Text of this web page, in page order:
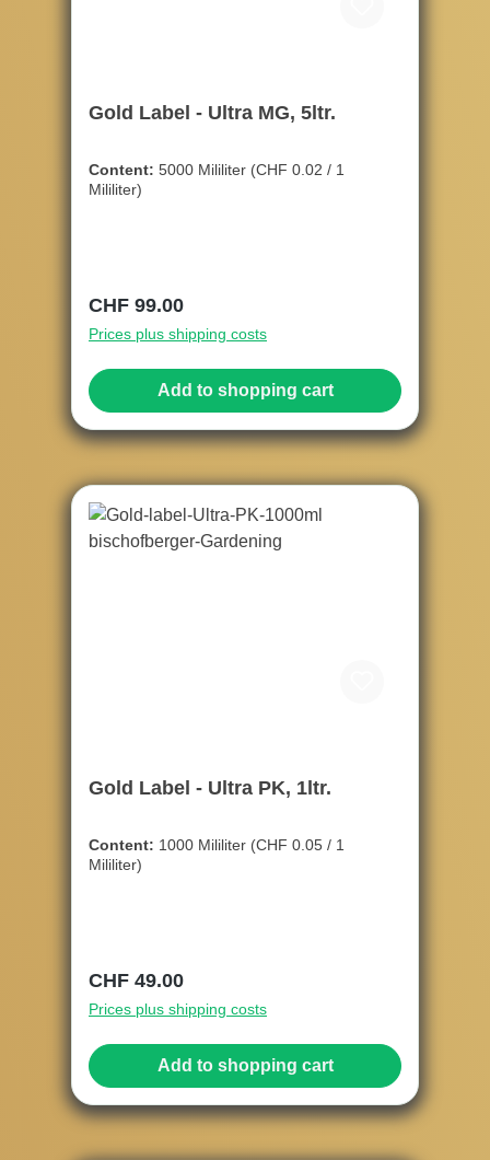
Gold Label - Ultra MG, 5ltr.
Content: 5000 Mililiter (CHF 0.02 / 1
Mililiter)
Regular price:
CHF 99.00
Prices plus shipping costs
Add to shopping cart
Gold Label - Ultra PK, 1ltr.
Content: 1000 Mililiter (CHF 0.05 / 1
Mililiter)
Regular price:
CHF 49.00
Prices plus shipping costs
Add to shopping cart